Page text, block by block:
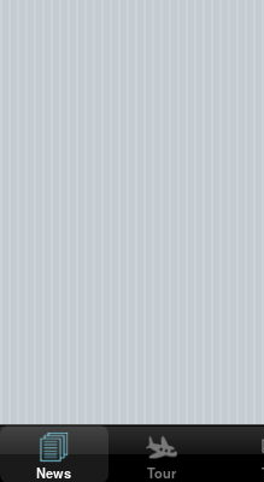
News Tour